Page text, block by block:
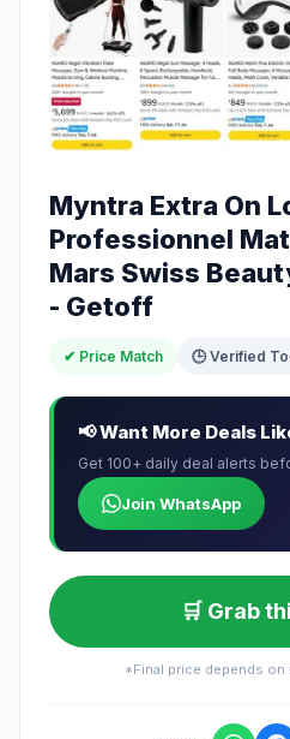
Myntra Extra On
Professionnel
Mars Swiss
- Getoff
✔ Price Match 🕒 Verified
📢 Want More Deals
Get 100+ daily deal alerts
Join WhatsApp
🛒 Grab
*Final price depends